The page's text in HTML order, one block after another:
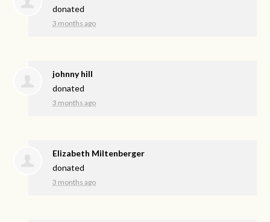
donated
3 months ago
johnny hill
donated
3 months ago
Elizabeth Miltenberger
donated
3 months ago